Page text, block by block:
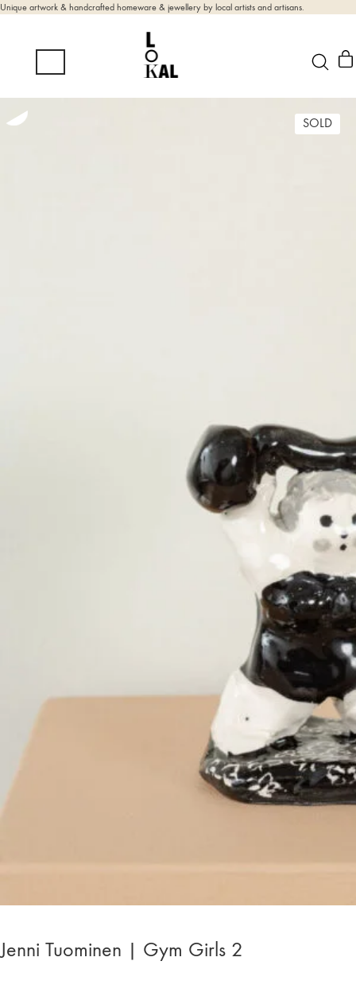
Unique artwork & handcrafted homeware & jewellery by local artists and artisans.
SOLD
Jenni Tuominen | Gym Girls 2